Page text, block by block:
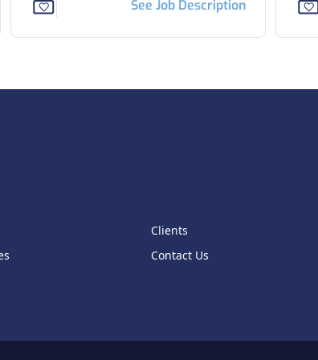
See Job Description
Clients
Contact Us